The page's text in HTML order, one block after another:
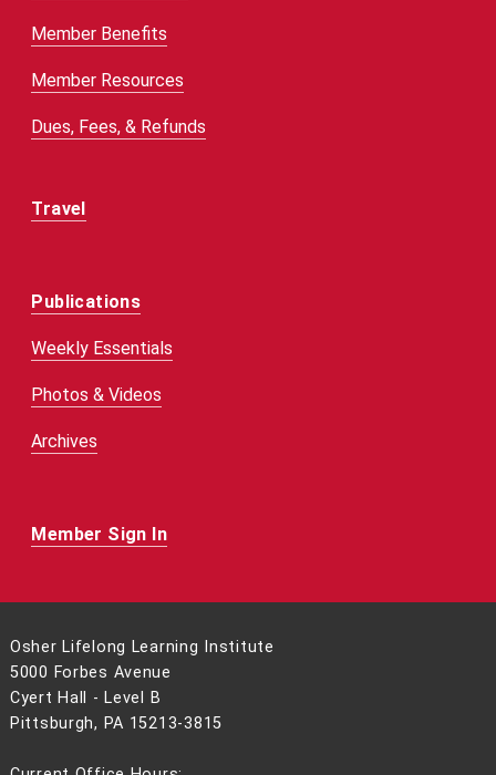
Member Benefits
Member Resources
Dues, Fees, & Refunds
Travel
Publications
Weekly Essentials
Photos & Videos
Archives
Member Sign In
Osher Lifelong Learning Institute
5000 Forbes Avenue
Cyert Hall - Level B
Pittsburgh, PA 15213-3815